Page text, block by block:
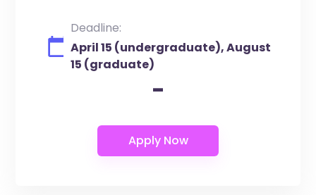
Deadline:
April 15 (undergraduate), August
15 (graduate)
-